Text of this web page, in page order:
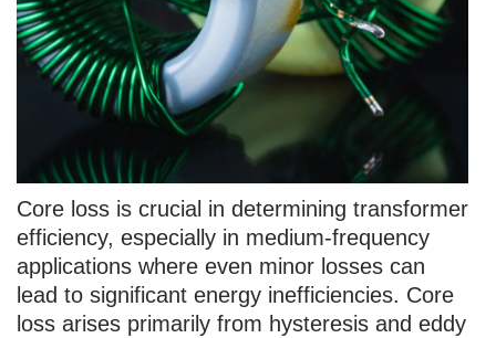
Core loss is crucial in determining transformer
efficiency, especially in medium-frequency
applications where even minor losses can
lead to significant energy inefficiencies. Core
loss arises primarily from hysteresis and eddy